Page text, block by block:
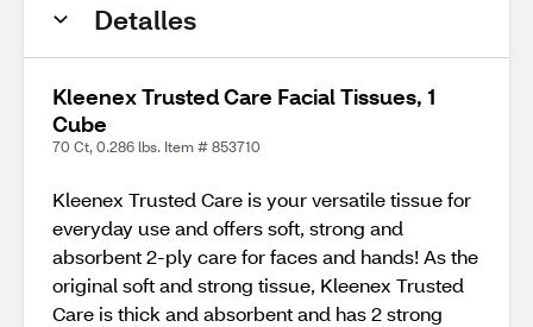
Detalles
Kleenex Trusted Care Facial Tissues, 1
Cube
70 Ct, 0.286 lbs. Item # 853710
Kleenex Trusted Care is your versatile tissue for
everyday use and offers soft, strong and
absorbent 2-ply care for faces and hands! As the
original soft and strong tissue, Kleenex Trusted
Care is thick and absorbent and has 2 strong